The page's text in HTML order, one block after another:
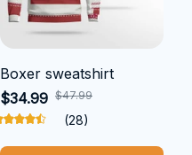
Boxer sweatshirt
$34.99 $47.99
(28)